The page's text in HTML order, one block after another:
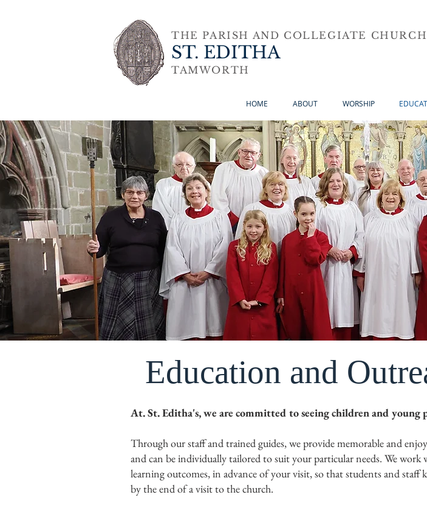
THE PARISH AND COLLEGIATE
ST. EDITHA
TAMWORTH
HOME ABOUT WORSHIP
Education and
At. St. Editha's, we are committed to seeing children and
Through our staff and trained guides, we provide memorable and
and can be individually tailored to suit your particular needs. We
learning outcomes, in advance of your visit, so that students and staff
by the end of a visit to the church.